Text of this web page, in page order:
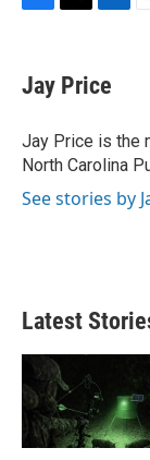
e
b
o
k
t
t
r
k
e
I
n
Jay Price
Jay Price is the
North Carolina
See stories by
Latest